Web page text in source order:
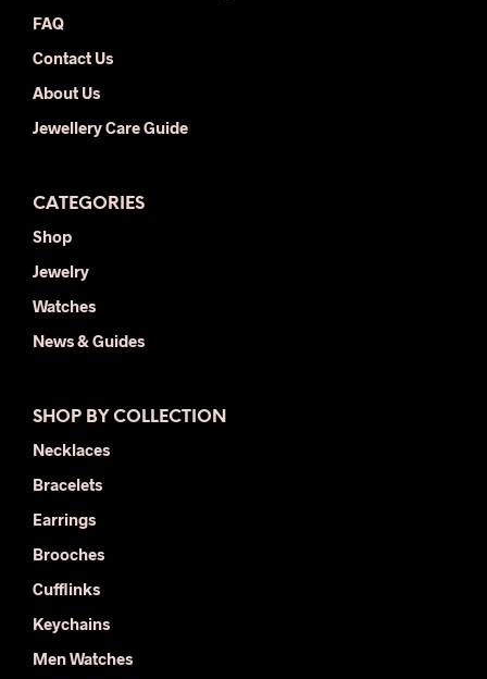
FAQ
Contact Us
About Us
Jewellery Care Guide
CATEGORIES
Shop
Jewelry
Watches
News & Guides
SHOP BY COLLECTION
Necklaces
Bracelets
Earrings
Brooches
Cufflinks
Keychains
Men Watches